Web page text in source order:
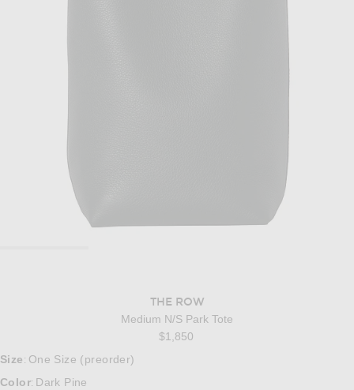
THE ROW
Medium N/S Park Tote
$1,850
Size : One Size (preorder)
Color: Dark Pine